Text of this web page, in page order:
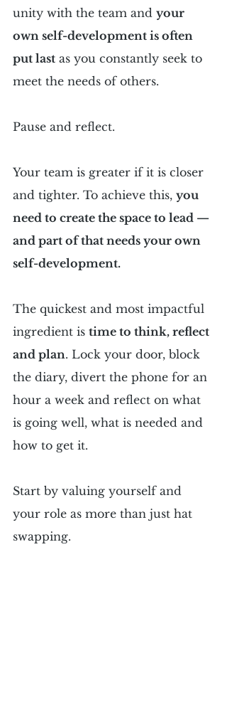
unity with the team and your
own self-development is often
put last as you constantly seek to
meet the needs of others.
Pause and reflect.
Your team is greater if it is closer
and tighter. To achieve this, you
need to create the space to lead —
and part of that needs your own
self-development.
The quickest and most impactful
ingredient is time to think, reflect
and plan. Lock your door, block
the diary, divert the phone for an
hour a week and reflect on what
is going well, what is needed and
how to get it.
Start by valuing yourself and
your role as more than just hat
swapping.